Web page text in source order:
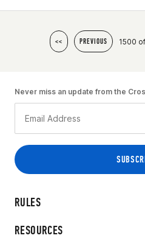
<< PREVIOUS 1500
RULES
RESOURCES
Never miss an update from the